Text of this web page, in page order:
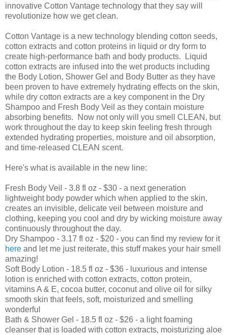
innovative Cotton Vantage technology that they say will
revolutionize how we get clean.
Cotton Vantage is a new technology blending cotton seeds,
cotton extracts and cotton proteins in liquid or dry form to
create high-performance bath and body products. Liquid
cotton extracts are infused into the wet products including
the Body Lotion, Shower Gel and Body Butter as they have
been proven to have extremely hydrating effects on the skin,
while dry cotton extracts are a key component in the Dry
Shampoo and Fresh Body Veil as they contain moisture
absorbing benefits. Now not only will you smell CLEAN, but
work throughout the day to keep skin feeling fresh through
extended hydrating properties, moisture and oil absorption,
and time-released CLEAN scent.
Here's what is available in the new line:
Fresh Body Veil - 3.8 fl oz - $30 - a next generation
lightweight body powder which when applied to the skin,
creates an invisible, delicate veil between moisture and
clothing, keeping you cool and dry by wicking moisture away
continuously throughout the day.
Dry Shampoo - 3.17 fl oz - $20 - you can find my review for it
here and let me just reiterate, this stuff makes your hair smell
amazing!
Soft Body Lotion - 18.5 fl oz - $36 - luxurious and intense
lotion is enriched with cotton extracts, cotton protein,
vitamins A & E, cocoa butter, coconut and olive oil for silky
smooth skin that feels, soft, moisturized and smelling
wonderful
Bath & Shower Gel - 18.5 fl oz - $26 - a light foaming
cleanser that is loaded with cotton extracts, moisturizing aloe